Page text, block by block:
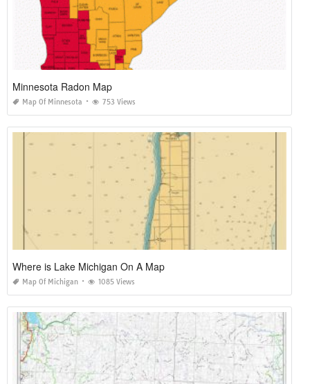
Minnesota Radon Map
Map Of Minnesota 753 Views
Where is Lake Michigan On A Map
Map Of Michigan 1085 Views